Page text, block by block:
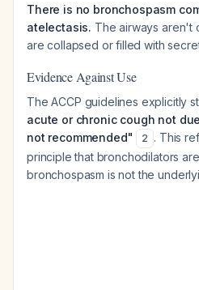
There is no bronchospasm
atelectasis. The airways aren't
are collapsed or filled with
Evidence Against Use
The ACCP guidelines explicitly
acute or chronic cough not
not recommended"
2 . This
principle that bronchodilators
bronchospasm is not the